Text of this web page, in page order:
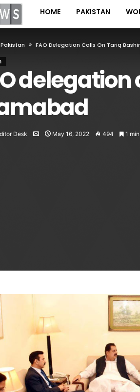
HOME PAKISTAN
Pakistan FAO Delegation Calls On Tariq
Desk May 16, 2022 494 1